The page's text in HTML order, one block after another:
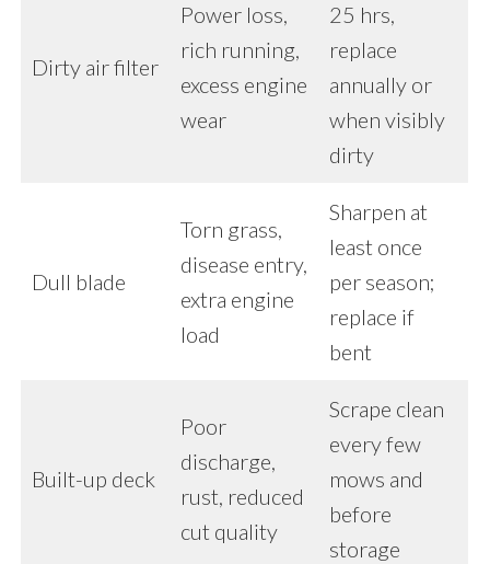
Dirty air filter
Power loss,
rich running,
excess engine
wear
25 hrs,
replace
annually or
when visibly
dirty
Dull blade
Torn grass,
disease entry,
extra engine
load
Sharpen at
least once
per season;
replace if
bent
Built-up deck
Poor
discharge,
rust, reduced
cut quality
Scrape clean
every few
mows and
before
storage